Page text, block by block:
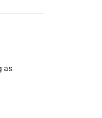
as